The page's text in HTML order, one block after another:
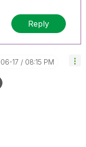
Reply
17 08:15 PM